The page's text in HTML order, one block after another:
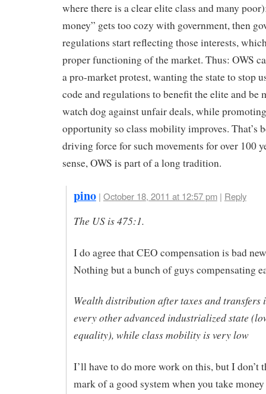
where there is a clear elite class and many
money” gets too cozy with government, then
regulations start reflecting those interests,
proper functioning of the market. Thus: OWS
a pro-market protest, wanting the state to stop
code and regulations to benefit the elite and be
watch dog against unfair deals, while
opportunity so class mobility improves. That’s
driving force for such movements for over 100
sense, OWS is part of a long tradition.
pino | October 18, 2011 at 12:57 pm| Reply
The US is 475:1.
I do agree that CEO compensation is bad
Nothing but a bunch of guys compensating
Wealth distribution after taxes and transfers
every other advanced industrialized state
equality), while class mobility is very low
I’ll have to do more work on this, but I don’t
mark of a good system when you take